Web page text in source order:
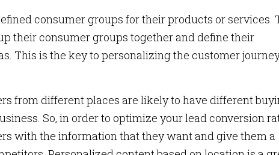
consumer groups for their products or services.
their consumer groups together and define their
This is the key to personalizing the customer
from different places are likely to have different
So, in order to optimize your lead conversion
with the information that they want and give them a